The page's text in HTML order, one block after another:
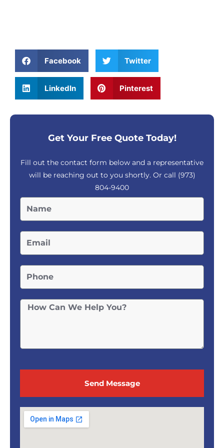
Facebook Twitter
LinkedIn Pinterest
Get Your Free Quote Today!
Fill out the contact form below and a representative
will be reaching out to you shortly. Or call (973)
804-9400
Send Message